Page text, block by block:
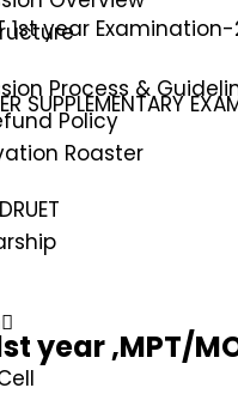
Process &
Policy
Roaster
1st year
SUPPLEMENTARY
year ,MPT/